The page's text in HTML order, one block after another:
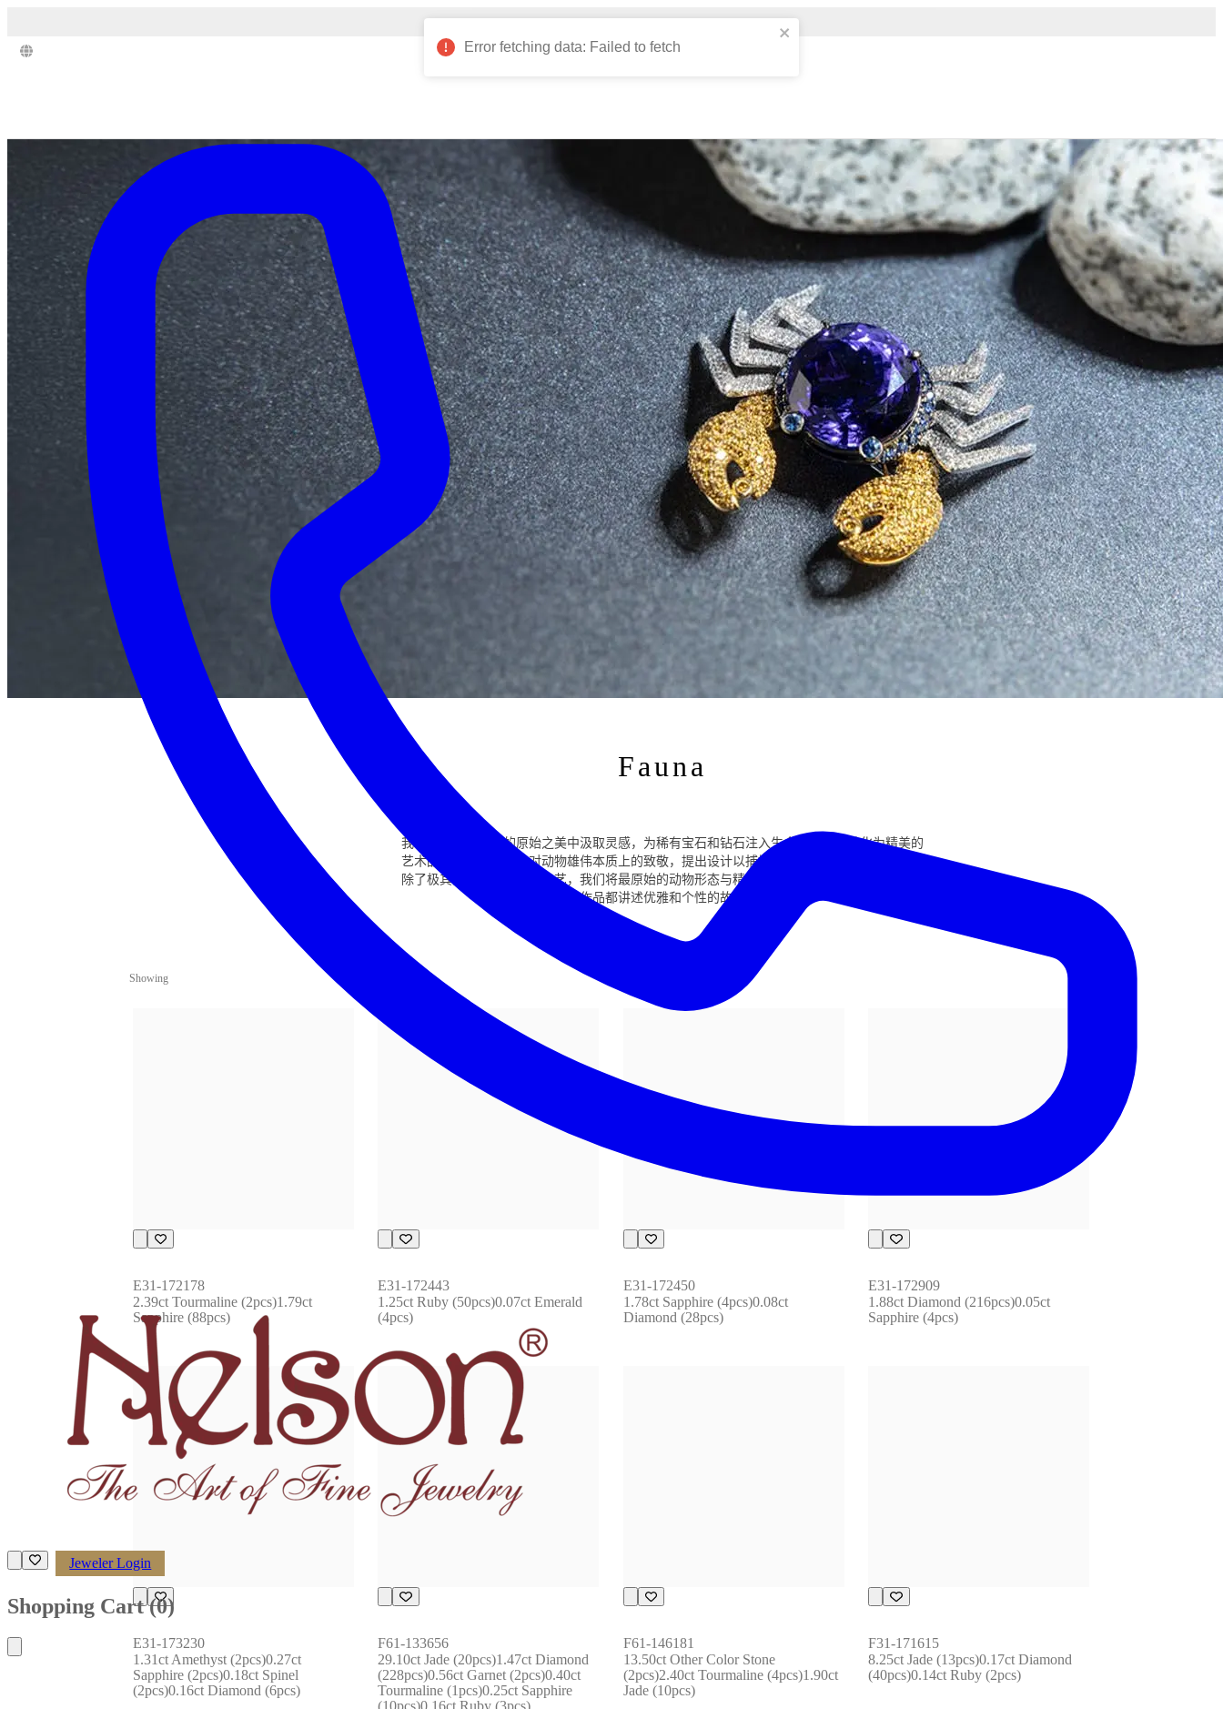
Verified Nelson customers can view 10,000+ products!
Jeweler Login
Shopping Cart (0)
Fauna
我们的工艺从创作的原始之美中汲取灵感，为稀有宝石和钻石注入生命，将它们转化为精美的
艺术品。每件作品都是对动物雄伟本质上的致敬，提出设计以捕捉它们的优雅、动作和神态。
除了极其的技巧和精准的工艺，我们将最原始的动物形态与精美珠宝的光彩融为一体，确保每
件作品都讲述优雅和个性的故事。
Showing
E31-172178
2.39ct Tourmaline (2pcs)1.79ct
Sapphire (88pcs)
E31-172443
1.25ct Ruby (50pcs)0.07ct Emerald
(4pcs)
E31-172450
1.78ct Sapphire (4pcs)0.08ct
Diamond (28pcs)
E31-172909
1.88ct Diamond (216pcs)0.05ct
Sapphire (4pcs)
E31-173230
1.31ct Amethyst (2pcs)0.27ct
Sapphire (2pcs)0.18ct Spinel
(2pcs)0.16ct Diamond (6pcs)
F61-133656
29.10ct Jade (20pcs)1.47ct Diamond
(228pcs)0.56ct Garnet (2pcs)0.40ct
Tourmaline (1pcs)0.25ct Sapphire
F61-146181
13.50ct Other Color Stone
(2pcs)2.40ct Tourmaline (4pcs)1.90ct
Jade (10pcs)
F31-171615
8.25ct Jade (13pcs)0.17ct Diamond
(40pcs)0.14ct Ruby (2pcs)
Error fetching data: Failed to fetch